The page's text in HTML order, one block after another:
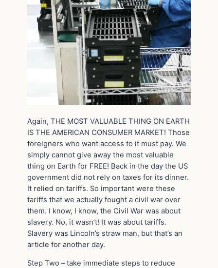
Again, THE MOST VALUABLE THING ON EARTH
IS THE AMERICAN CONSUMER MARKET! Those
foreigners who want access to it must pay. We
simply cannot give away the most valuable
thing on Earth for FREE! Back in the day the US
government did not rely on taxes for its dinner.
It relied on tariffs. So important were these
tariffs that we actually fought a civil war over
them. I know, I know, the Civil War was about
slavery. No, it wasn’t! It was about tariffs.
Slavery was Lincoln’s straw man, but that’s an
article for another day.
Step Two – take immediate steps to reduce